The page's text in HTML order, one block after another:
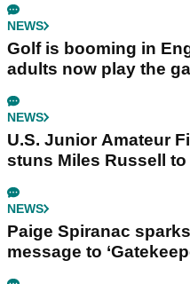
NEWS
Golf is booming in
adults now play the
NEWS
U.S. Junior Amateur
stuns Miles Russell
NEWS
Paige Spiranac
message to